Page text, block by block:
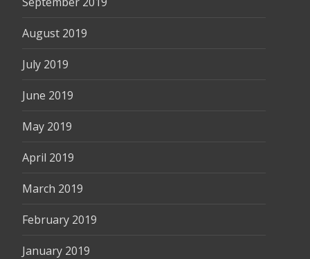
August 2019
July 2019
June 2019
May 2019
April 2019
March 2019
February 2019
January 2019